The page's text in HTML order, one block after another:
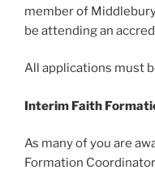
member of
be attending an
All applications must
Interim Faith
As many of you are
Formation